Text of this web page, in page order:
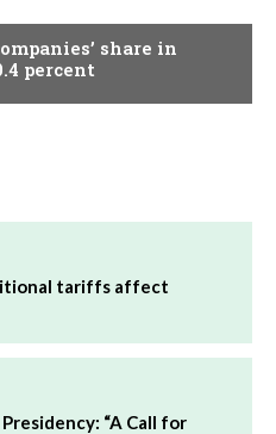
share in
percent
tariffs affect
“A Call for